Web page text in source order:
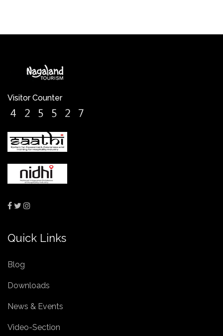
Visitor Counter
Quick Links
Blog
Downloads
News & Events
Video-Section